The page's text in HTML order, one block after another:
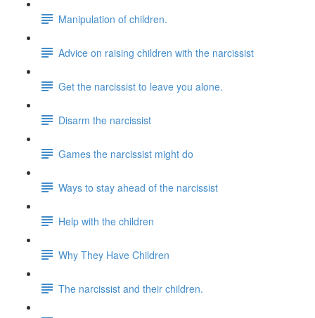
Manipulation of children.
Advice on raising children with the narcissist
Get the narcissist to leave you alone.
Disarm the narcissist
Games the narcissist might do
Ways to stay ahead of the narcissist
Help with the children
Why They Have Children
The narcissist and their children.